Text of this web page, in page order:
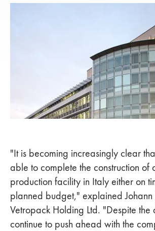
"It is becoming increasingly clear
able to complete the construction of
production facility in Italy either on
planned budget," explained Johann
Vetropack Holding Ltd. "Despite
continue to push ahead with the